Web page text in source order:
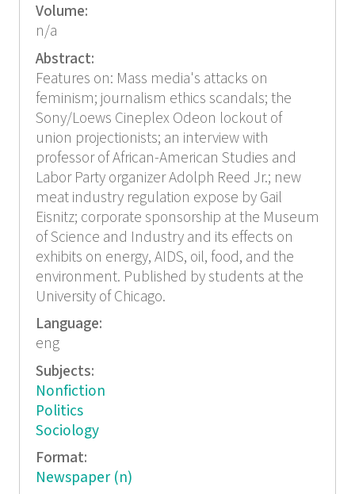
Volume:
n/a
Abstract:
Features on: Mass media's attacks on
feminism; journalism ethics scandals; the
Sony/Loews Cineplex Odeon lockout of
union projectionists; an interview with
professor of African-American Studies and
Labor Party organizer Adolph Reed Jr.; new
meat industry regulation expose by Gail
Eisnitz; corporate sponsorship at the Museum
of Science and Industry and its effects on
exhibits on energy, AIDS, oil, food, and the
environment. Published by students at the
University of Chicago.
Language:
eng
Subjects:
Nonfiction
Politics
Sociology
Format:
Newspaper (n)